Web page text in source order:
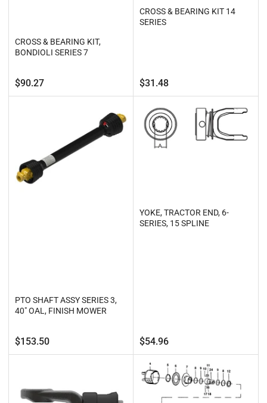
CROSS & BEARING KIT,
BONDIOLI SERIES 7
Regular
price
$90.27
CROSS & BEARING KIT 14
SERIES
Regular
price
$31.48
PTO SHAFT ASSY SERIES 3,
40" OAL, FINISH MOWER
Regular
price
$153.50
YOKE, TRACTOR END, 6-
SERIES, 15 SPLINE
Regular
price
$54.96